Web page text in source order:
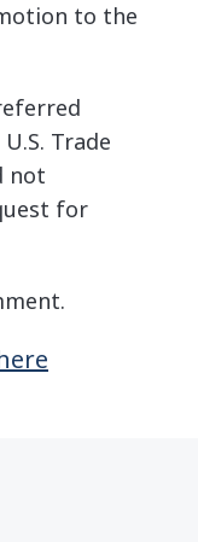
to the
Trade
not
for